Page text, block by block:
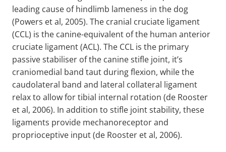
leading cause of hindlimb lameness in the dog
(Powers et al, 2005). The cranial cruciate ligament
(CCL) is the canine-equivalent of the human anterior
cruciate ligament (ACL). The CCL is the primary
passive stabiliser of the canine stifle joint, it’s
craniomedial band taut during flexion, while the
caudolateral band and lateral collateral ligament
relax to allow for tibial internal rotation (de Rooster
et al, 2006). In addition to stifle joint stability, these
ligaments provide mechanoreceptor and
proprioceptive input (de Rooster et al, 2006).